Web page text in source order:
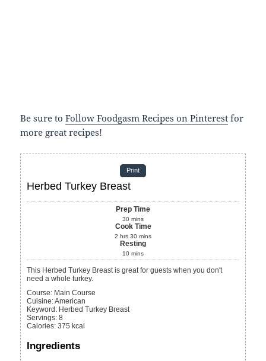
Be sure toFollow Foodgasm Recipes on Pinterest for
more great recipes!
Print
Herbed Turkey Breast
Prep Time
30 mins
Cook Time
2 hrs 30 mins
Resting
10 mins
This Herbed Turkey Breast is great for guests when you don't
need a whole turkey.
Course: Main Course
Cuisine:American
Keyword: Herbed Turkey Breast
Servings:8
Calories:375 kcal
Ingredients